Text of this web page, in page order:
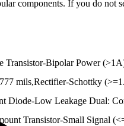
components. If you do not
Transistor-Bipolar Power
mils,Rectifier-Schottky
Diode-Low Leakage Dual:
Transistor-Small Signal